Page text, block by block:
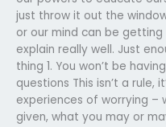
just throw it out the
or our mind can be getting
explain really well. Just
thing 1. You won’t be
questions This isn’t a rule,
experiences of worrying –
given, what you may or